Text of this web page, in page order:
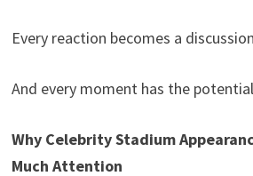
Every reaction becomes a
And every moment has the
Why Celebrity Stadium
Much Attention